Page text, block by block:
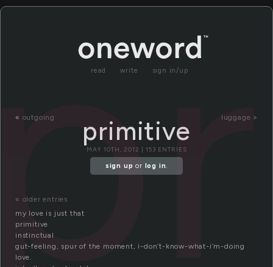
read write sign in/up
« outgoing luggage »
primitive
MAY 10TH, 2012 | 153 ENTRIES
sign up or log in.
« older entries
my love is just that
primitive
instinctual
gut-feeling, spur of the moment, i-don’t-know-what-i’m-doing
love.